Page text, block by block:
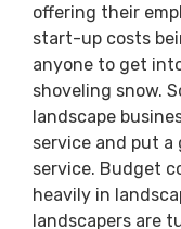
offering their
start-up costs
anyone to get
shoveling snow.
landscape
service and put
service. Budget
heavily in
landscapers are